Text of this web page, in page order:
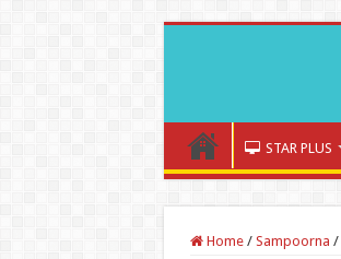
STAR PLUS
Home / Sampoorna /